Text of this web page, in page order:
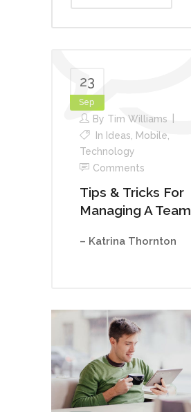
23
Sep
By Tim Williams
In Ideas Mobile
Technology
Comments
Tips & Tricks For
Managing A Team
– Katrina Thornton